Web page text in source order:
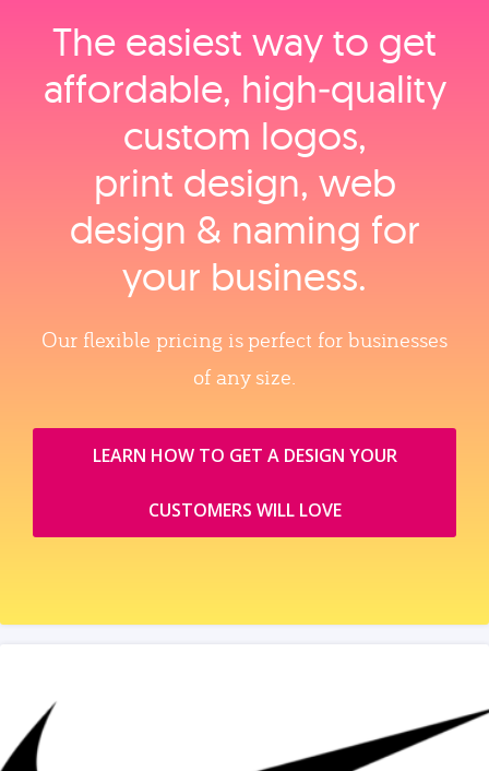
The easiest way to get
affordable, high‑quality
custom logos,
print design, web
design & naming for
your business.
Our flexible pricing is perfect for businesses
of any size.
LEARN HOW TO GET A DESIGN YOUR
CUSTOMERS WILL LOVE